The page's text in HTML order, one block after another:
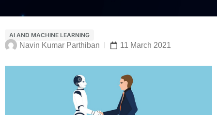
AI AND MACHINE LEARNING
Navin Kumar Parthiban 11 March 2021